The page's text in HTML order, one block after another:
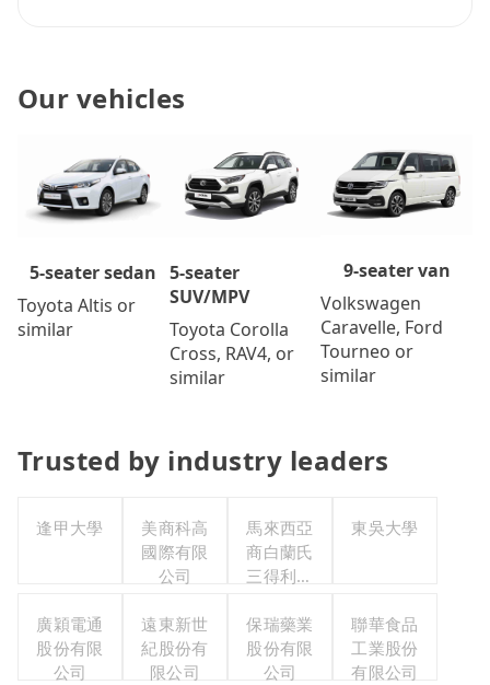
Our vehicles
5-seater sedan
Toyota Altis or
similar
5-seater
SUV/MPV
Toyota Corolla
Cross, RAV4, or
similar
9-seater van
Volkswagen
Caravelle, Ford
Tourneo or
similar
Trusted by industry leaders
逢甲大學
美商科高
國際有限
公司
馬來西亞
商白蘭氏
三得利股
司台灣分
公司
東吳大學
廣穎電通
股份有限
公司
遠東新世
紀股份有
限公司
保瑞藥業
股份有限
公司
聯華食品
工業股份
有限公司